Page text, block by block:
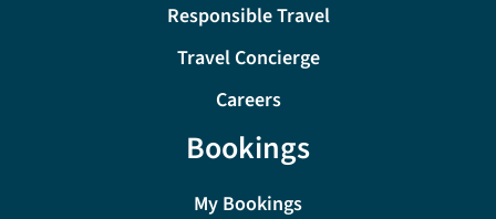
Responsible Travel
Travel Concierge
Careers
Bookings
My Bookings